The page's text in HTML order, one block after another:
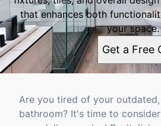
that enhances both
your space.
Get a Free
Are you tired of your
bathroom? It's time to